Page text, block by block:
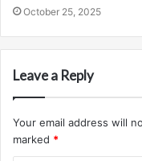
October 25, 2025
Leave a Reply
Your email address will
marked *